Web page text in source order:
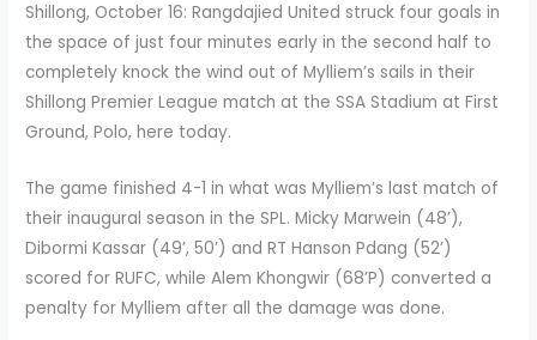
Shillong, October 16: Rangdajied United struck four goals in
the space of just four minutes early in the second half to
completely knock the wind out of Mylliem’s sails in their
Shillong Premier League match at the SSA Stadium at First
Ground, Polo, here today.
The game finished 4-1 in what was Mylliem’s last match of
their inaugural season in the SPL. Micky Marwein (48’),
Dibormi Kassar (49’, 50’) and RT Hanson Pdang (52’)
scored for RUFC, while Alem Khongwir (68’P) converted a
penalty for Mylliem after all the damage was done.